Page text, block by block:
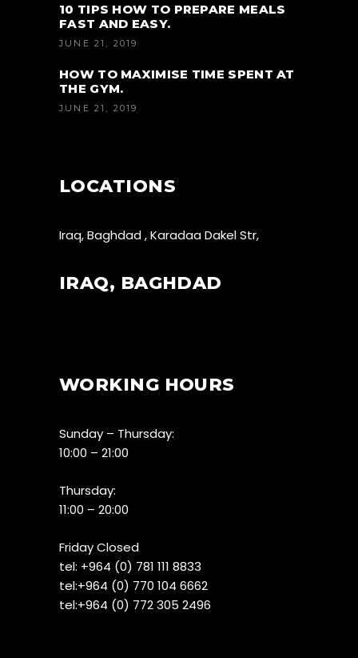
10 TIPS HOW TO PREPARE MEALS
FAST AND EASY.
JUNE 21, 2019
HOW TO MAXIMISE TIME SPENT AT
THE GYM.
JUNE 21, 2019
LOCATIONS
Iraq, Baghdad , Karadaa Dakel Str,
IRAQ, BAGHDAD
WORKING HOURS
Sunday – Thursday:
10:00 – 21:00
Thursday:
11:00 – 20:00
Friday Closed
tel: +964 (0) 781 111 8833
tel:+964 (0) 770 104 6662
tel:+964 (0) 772 305 2496